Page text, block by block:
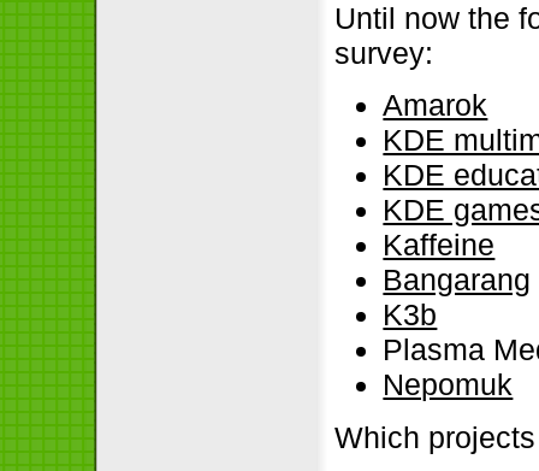
Until now the
survey:
Amarok
KDE
KDE
KDE
Kaffeine
Bangarang
K3b
Plasma
Nepomuk
Which